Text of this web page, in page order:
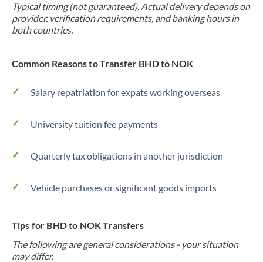
Typical timing (not guaranteed). Actual delivery depends on
provider, verification requirements, and banking hours in
both countries.
Common Reasons to Transfer BHD to NOK
Salary repatriation for expats working overseas
University tuition fee payments
Quarterly tax obligations in another jurisdiction
Vehicle purchases or significant goods imports
Tips for BHD to NOK Transfers
The following are general considerations - your situation
may differ.